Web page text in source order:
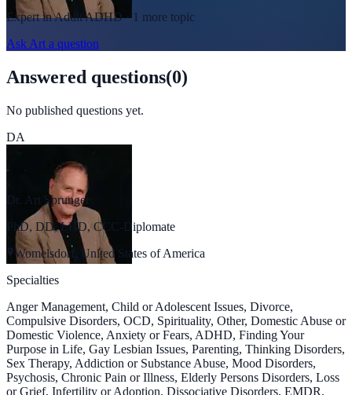
Expert inAdult ADHD· 1 more topic
Ask Art a question
Answered questions(0)
No published questions yet.
DA
Dr. Art Sprunger
PhD, DD, LHD, CCC-Diplomate
Womelsdorf, United States of America
Specialties
Anger Management, Child or Adolescent Issues, Divorce,
Compulsive Disorders, OCD, Spirituality, Other, Domestic Abuse or
Domestic Violence, Anxiety or Fears, ADHD, Finding Your
Purpose in Life, Gay Lesbian Issues, Parenting, Thinking Disorders,
Sex Therapy, Addiction or Substance Abuse, Mood Disorders,
Psychosis, Chronic Pain or Illness, Elderly Persons Disorders, Loss
or Grief, Infertility or Adoption, Dissociative Disorders, EMDR,